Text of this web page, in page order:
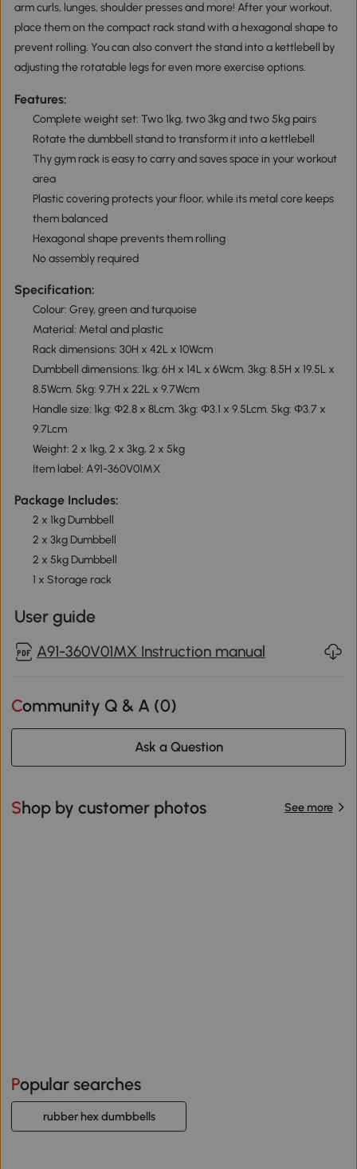
arm curls, lunges, shoulder presses and more! After your workout,
place them on the compact rack stand with a hexagonal shape to
prevent rolling. You can also convert the stand into a kettlebell by
adjusting the rotatable legs for even more exercise options.
Features:
Complete weight set: Two 1kg, two 3kg and two 5kg pairs
Rotate the dumbbell stand to transform it into a kettlebell
Thy gym rack is easy to carry and saves space in your workout
area
Plastic covering protects your floor, while its metal core keeps
them balanced
Hexagonal shape prevents them rolling
No assembly required
Specification:
Colour: Grey, green and turquoise
Material: Metal and plastic
Rack dimensions: 30H x 42L x 10Wcm
Dumbbell dimensions: 1kg: 6H x 14L x 6Wcm. 3kg: 8.5H x 19.5L x
8.5Wcm. 5kg: 9.7H x 22L x 9.7Wcm
Handle size: 1kg: Φ2.8 x 8Lcm. 3kg: Φ3.1 x 9.5Lcm. 5kg: Φ3.7 x
9.7Lcm
Weight: 2 x 1kg, 2 x 3kg, 2 x 5kg
Item label: A91-360V01MX
Package Includes:
2 x 1kg Dumbbell
2 x 3kg Dumbbell
2 x 5kg Dumbbell
1 x Storage rack
User guide
A91-360V01MX Instruction manual
Community Q & A (0)
Ask a Question
Shop by customer photos See more
Popular searches
rubber hex dumbbells